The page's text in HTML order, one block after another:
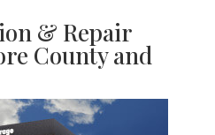
& Repair
County and